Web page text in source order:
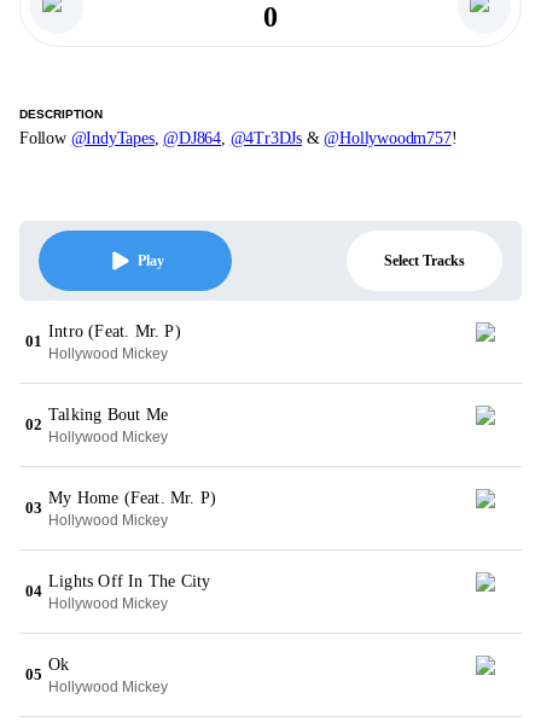
0
DESCRIPTION
Follow @IndyTapes,@DJ864, @4Tr3DJs &@Hollywoodm757!
Play Select Tracks
01
Intro (Feat. Mr. P)
Hollywood Mickey
02
Talking Bout Me
Hollywood Mickey
03
My Home (Feat. Mr. P)
Hollywood Mickey
04
Lights Off In The City
Hollywood Mickey
05
Ok
Hollywood Mickey